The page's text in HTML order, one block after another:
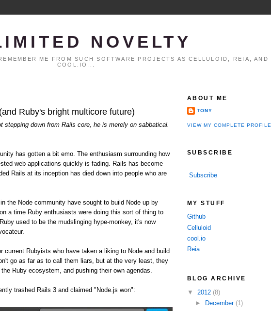
NOVELTY
ME FROM SUCH SOFTWARE PROJECTS AS CELLULOID, REIA, AND
COOL.IO...
Ruby's bright multicore future)
down from Rails core, he is merely on sabbatical.
has gotten a bit emo. The enthusiasm surrounding how
web applications quickly is fading. Rails has become
Rails at its inception has died down into people who are
the Node community have sought to build Node up by
a time Ruby enthusiasts were doing this sort of thing to
used to be the mudslinging hype-monkey, it's now
current Rubyists who have taken a liking to Node and build
go as far as to call them liars, but at the very least, they
Ruby ecosystem, and pushing their own agendas.
trashed Rails 3 and claimed "Node.js won":
ABOUT ME
TONY
VIEW MY COMPLETE PROFILE
SUBSCRIBE
Subscribe
MY STUFF
Github
Celluloid
cool.io
Reia
BLOG ARCHIVE
▼ 2012 (8)
►
December (1)